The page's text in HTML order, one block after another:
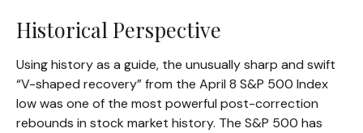
Historical Perspective
Using history as a guide, the unusually sharp and swift
“V-shaped recovery” from the April 8 S&P 500 Index
low was one of the most powerful post-correction
rebounds in stock market history. The S&P 500 has